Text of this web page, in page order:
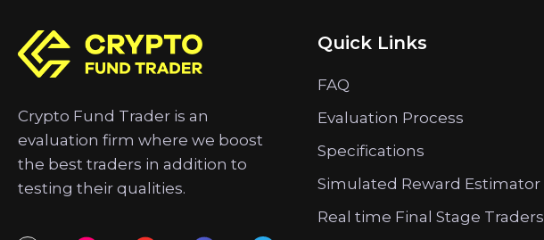
Crypto Fund Trader is an
evaluation firm where we boost
the best traders in addition to
testing their qualities.
Quick Links
FAQ
Evaluation Process
Specifications
Simulated Reward Estimator
Real time Final Stage Traders